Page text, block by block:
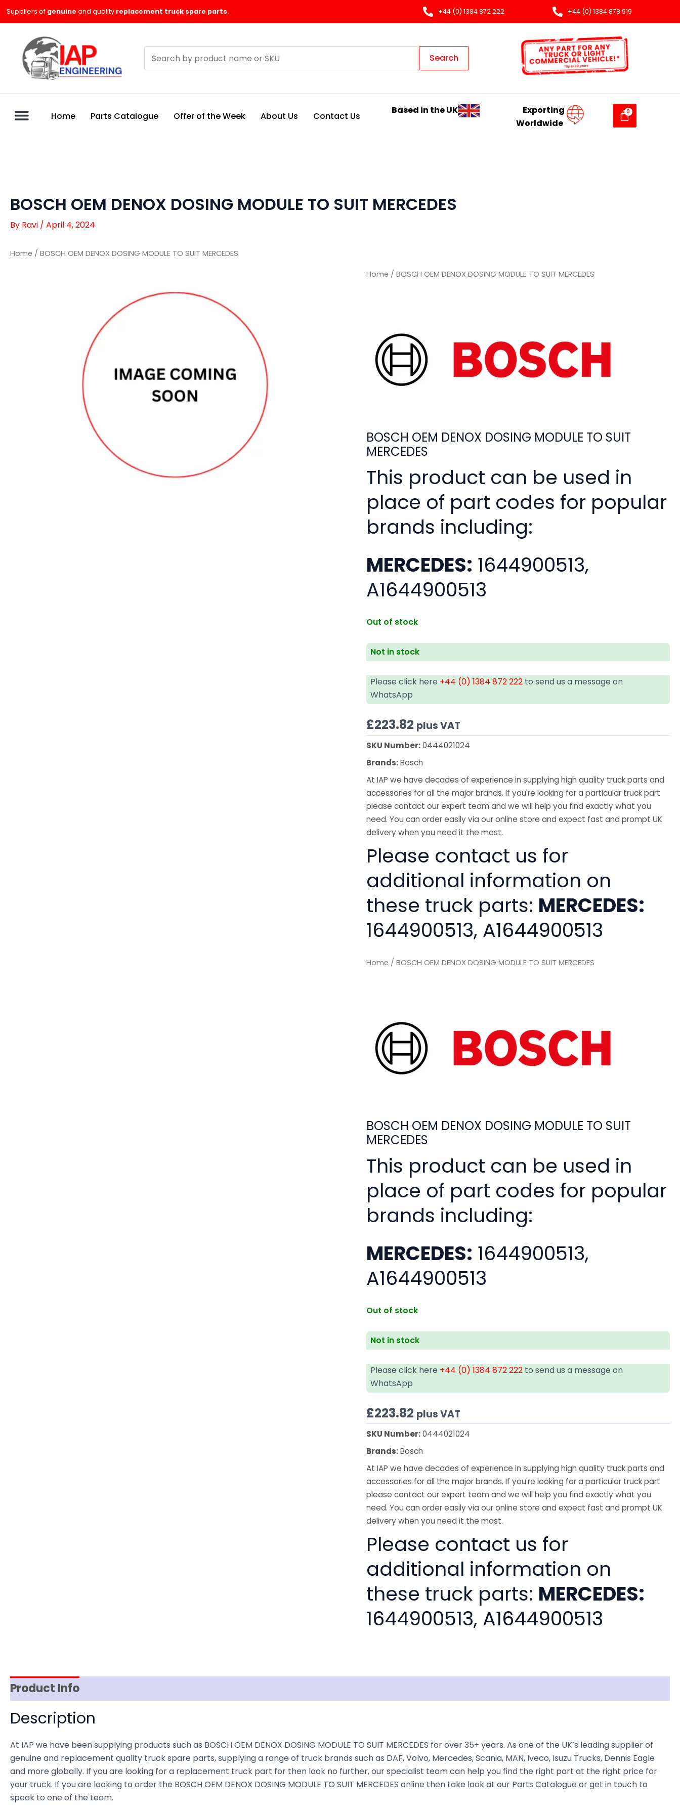
Suppliers of genuine and quality replacement truck spare parts. +44 (0) 1384 872 222 +44 (0) 1384 878 919
products
Search
Home Parts Catalogue Offer of the Week About Us Contact Us
Based in the UK
Exporting
Worldwide
BOSCH OEM DENOX DOSING MODULE TO SUIT MERCEDES
By Ravi / April 4, 2024
Home / BOSCH OEM DENOX DOSING MODULE TO SUIT MERCEDES
Home / BOSCH OEM DENOX DOSING MODULE TO SUIT MERCEDES
BOSCH OEM DENOX DOSING MODULE TO SUIT
MERCEDES
This product can be used in
place of part codes for popular
brands including:
MERCEDES: 1644900513,
A1644900513
Out of stock
Not in stock
Please click here +44 (0) 1384 872 222 to send us a message on
WhatsApp
£223.82 plus VAT
SKU Number:0444021024
Brands:Bosch
At IAP we have decades of experience in supplying high quality truck parts and
accessories for all the major brands. If you're looking for a particular truck part
please contact our expert team and we will help you find exactly what you
need. You can order easily via our online store and expect fast and prompt UK
delivery when you need it the most.
Please contact us for
additional information on
these truck parts: MERCEDES:
1644900513, A1644900513
Home / BOSCH OEM DENOX DOSING MODULE TO SUIT MERCEDES
BOSCH OEM DENOX DOSING MODULE TO SUIT
MERCEDES
This product can be used in
place of part codes for popular
brands including:
MERCEDES: 1644900513,
A1644900513
Out of stock
Not in stock
Please click here +44 (0) 1384 872 222 to send us a message on
WhatsApp
£223.82 plus VAT
SKU Number:0444021024
Brands:Bosch
At IAP we have decades of experience in supplying high quality truck parts and
accessories for all the major brands. If you're looking for a particular truck part
please contact our expert team and we will help you find exactly what you
need. You can order easily via our online store and expect fast and prompt UK
delivery when you need it the most.
Please contact us for
additional information on
these truck parts: MERCEDES:
1644900513, A1644900513
Product Info
Description
At IAP we have been supplying products such as BOSCH OEM DENOX DOSING MODULE TO SUIT MERCEDES for over 35+ years. As one of the UK’s leading supplier of
genuine and replacement quality truck spare parts, supplying a range of truck brands such as DAF, Volvo, Mercedes, Scania, MAN, Iveco, Isuzu Trucks, Dennis Eagle
and more globally. If you are looking for a replacement truck part for then look no further, our specialist team can help you find the right part at the right price for
your truck. If you are looking to order the BOSCH OEM DENOX DOSING MODULE TO SUIT MERCEDES online then take look at our Parts Catalogue or get in touch to
speak to one of the team.